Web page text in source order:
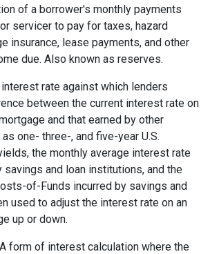
of a borrower's monthly payments
servicer to pay for taxes, hazard
insurance, lease payments, and other
due. Also known as reserves.
rate against which lenders
between the current interest rate on
and that earned by other
one- three-, and five-year U.S.
the monthly average interest rate
and loan institutions, and the
of-Funds incurred by savings and
used to adjust the interest rate on an
up or down.
A form of interest calculation where the